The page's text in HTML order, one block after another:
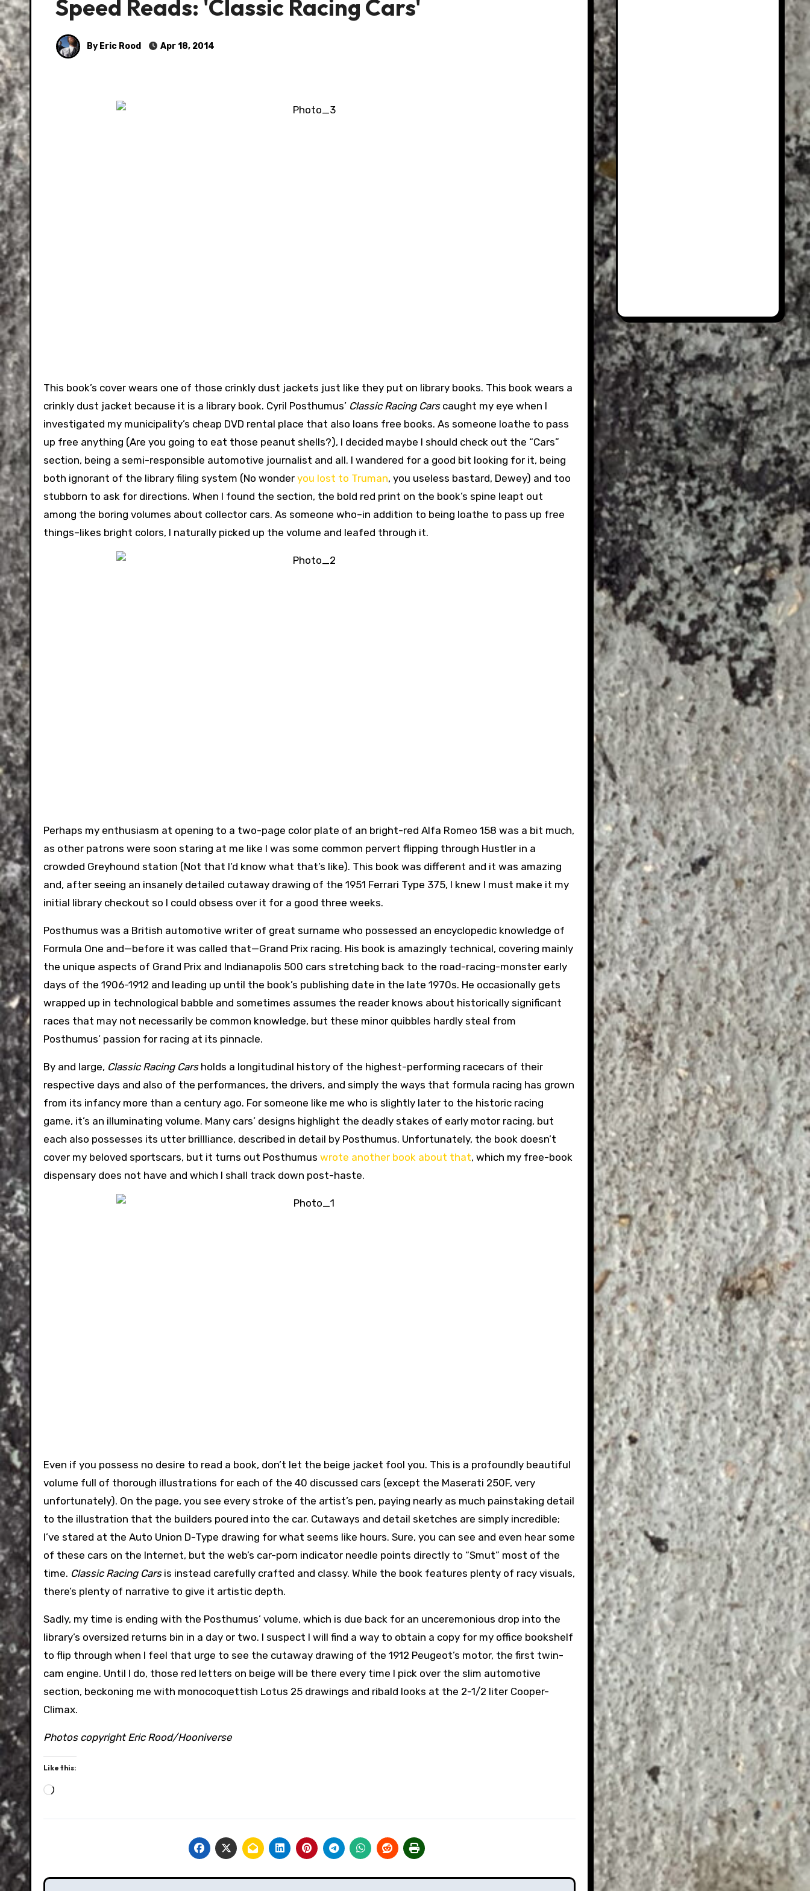
Speed Reads: 'Classic Racing Cars'
By Eric Rood Apr 18, 2014
This book’s cover wears one of those crinkly dust jackets just like they put on library books. This book wears a
crinkly dust jacket because it is a library book. Cyril Posthumus’ Classic Racing Carscaught my eye when I
investigated my municipality’s cheap DVD rental place that also loans free books. As someone loathe to pass
up free anything (Are you going to eat those peanut shells?), I decided maybe I should check out the “Cars”
section, being a semi-responsible automotive journalist and all. I wandered for a good bit looking for it, being
both ignorant of the library filing system (No wonder you lost to Truman, you useless bastard, Dewey) and too
stubborn to ask for directions. When I found the section, the bold red print on the book’s spine leapt out
among the boring volumes about collector cars. As someone who–in addition to being loathe to pass up free
things–likes bright colors, I naturally picked up the volume and leafed through it.
Perhaps my enthusiasm at opening to a two-page color plate of an bright-red Alfa Romeo 158 was a bit much,
as other patrons were soon staring at me like I was some common pervert flipping through Hustler in a
crowded Greyhound station (Not that I’d know what that’s like). This book was different and it was amazing
and, after seeing an insanely detailed cutaway drawing of the 1951 Ferrari Type 375, I knew I must make it my
initial library checkout so I could obsess over it for a good three weeks.
Posthumus was a British automotive writer of great surname who possessed an encyclopedic knowledge of
Formula One and—before it was called that—Grand Prix racing. His book is amazingly technical, covering mainly
the unique aspects of Grand Prix and Indianapolis 500 cars stretching back to the road-racing-monster early
days of the 1906-1912 and leading up until the book’s publishing date in the late 1970s. He occasionally gets
wrapped up in technological babble and sometimes assumes the reader knows about historically significant
races that may not necessarily be common knowledge, but these minor quibbles hardly steal from
Posthumus’ passion for racing at its pinnacle.
By and large, Classic Racing Carsholds a longitudinal history of the highest-performing racecars of their
respective days and also of the performances, the drivers, and simply the ways that formula racing has grown
from its infancy more than a century ago. For someone like me who is slightly later to the historic racing
game, it’s an illuminating volume. Many cars’ designs highlight the deadly stakes of early motor racing, but
each also possesses its utter brillliance, described in detail by Posthumus. Unfortunately, the book doesn’t
cover my beloved sportscars, but it turns out Posthumus wrote another book about that, which my free-book
dispensary does not have and which I shall track down post-haste.
Even if you possess no desire to read a book, don’t let the beige jacket fool you. This is a profoundly beautiful
volume full of thorough illustrations for each of the 40 discussed cars (except the Maserati 250F, very
unfortunately). On the page, you see every stroke of the artist’s pen, paying nearly as much painstaking detail
to the illustration that the builders poured into the car. Cutaways and detail sketches are simply incredible;
I’ve stared at the Auto Union D-Type drawing for what seems like hours. Sure, you can see and even hear some
of these cars on the Internet, but the web’s car-porn indicator needle points directly to “Smut” most of the
time. Classic Racing Carsis instead carefully crafted and classy. While the book features plenty of racy visuals,
there’s plenty of narrative to give it artistic depth.
Sadly, my time is ending with the Posthumus’ volume, which is due back for an unceremonious drop into the
library’s oversized returns bin in a day or two. I suspect I will find a way to obtain a copy for my office bookshelf
to flip through when I feel that urge to see the cutaway drawing of the 1912 Peugeot’s motor, the first twin-
cam engine. Until I do, those red letters on beige will be there every time I pick over the slim automotive
section, beckoning me with monocoquettish Lotus 25 drawings and ribald looks at the 2-1/2 liter Cooper-
Climax.
Photos copyright Eric Rood/Hooniverse
Like this:
Loading…